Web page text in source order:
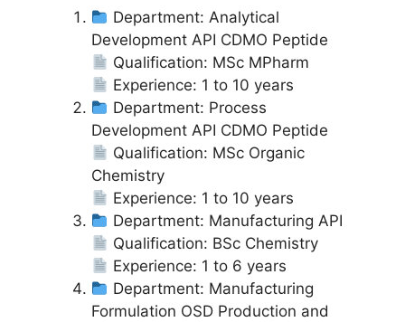
Department: Analytical
Development API CDMO Peptide
Qualification: MSc MPharm
Experience: 1 to 10 years
Department: Process
Development API CDMO Peptide
Qualification: MSc Organic
Chemistry
Experience: 1 to 10 years
Department: Manufacturing API
Qualification: BSc Chemistry
Experience: 1 to 6 years
Department: Manufacturing
Formulation OSD Production and